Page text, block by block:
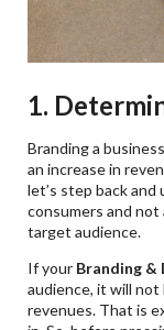
1.
Branding a
an increase in
let’s step back
consumers and not
target audience.
If your Branding &
audience, it will
revenues. That is